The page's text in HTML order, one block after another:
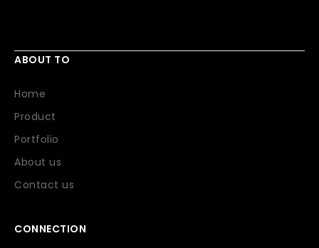
ABOUT TO
Home
Product
Portfolio
About us
Contact us
CONNECTION